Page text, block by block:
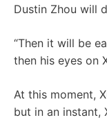
Dustin Zhou will
“Then it will be
then his eyes on
At this moment,
but in an instant,